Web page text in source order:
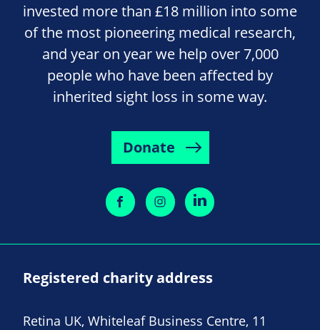
invested more than £18 million into some
of the most pioneering medical research,
and year on year we help over 7,000
people who have been affected by
inherited sight loss in some way.
Donate
Registered charity address
Retina UK, Whiteleaf Business Centre, 11